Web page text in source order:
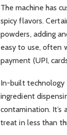
The machine has
spicy flavors.
powders, adding
easy to use, often
payment (UPI,
In-built technology
ingredient
contamination.
treat in less than